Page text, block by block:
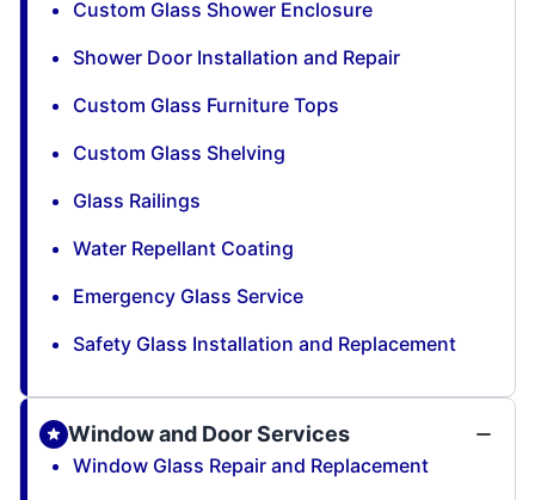
Custom Glass Shower Enclosure
Shower Door Installation and Repair
Custom Glass Furniture Tops
Custom Glass Shelving
Glass Railings
Water Repellant Coating
Emergency Glass Service
Safety Glass Installation and Replacement
Window and Door Services
Window Glass Repair and Replacement